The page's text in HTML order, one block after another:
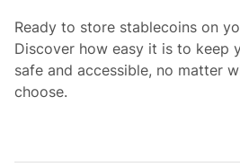
n
Ready to store stablecoins on
Discover how easy it is to keep
safe and accessible, no matter
choose.